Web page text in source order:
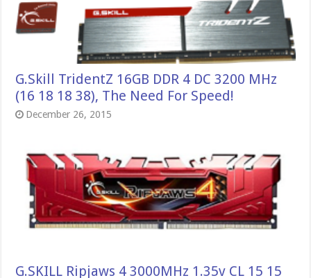
G.Skill TridentZ 16GB DDR 4 DC 3200 MHz
(16 18 18 38), The Need For Speed!
December 26, 2015
G.SKILL Ripjaws 4 3000MHz 1.35v CL 15 15